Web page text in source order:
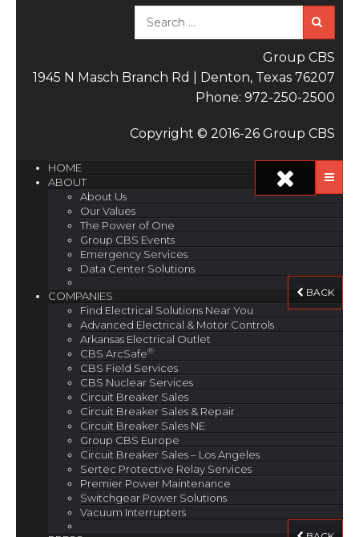
Group CBS
1945 N Masch Branch Rd | Denton, Texas 76207
Phone: 972-250-2500
Copyright © 2016-26 Group CBS
HOME
ABOUT
About Us
Our Values
The Power of One
Group CBS Events
Emergency Services
Data Center Solutions
BACK
COMPANIES
Find Electrical Solutions Near You
Advanced Electrical & Motor Controls
Arkansas Electrical Outlet
CBS ArcSafe®
CBS Field Services
CBS Nuclear Services
Circuit Breaker Sales
Circuit Breaker Sales & Repair
Circuit Breaker Sales NE
Group CBS Europe
Circuit Breaker Sales – Los Angeles
Sertec Protective Relay Services
Premier Power Maintenance
Switchgear Power Solutions
Vacuum Interrupters